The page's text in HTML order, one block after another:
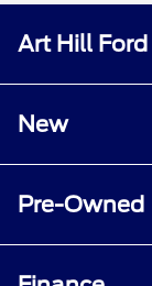
Art Hill Ford
New
Pre-Owned